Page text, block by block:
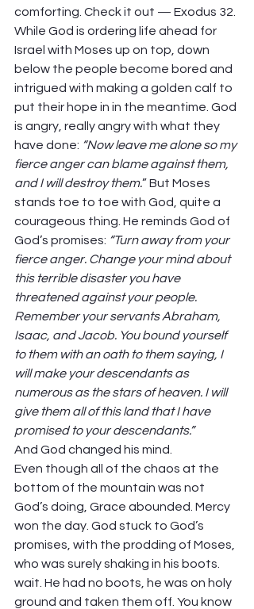
comforting. Check it out — Exodus 32.
While God is ordering life ahead for
Israel with Moses up on top, down
below the people become bored and
intrigued with making a golden calf to
put their hope in in the meantime. God
is angry, really angry with what they
have done: “Now leave me alone so my
fierce anger can blame against them,
and I will destroy them.” But Moses
stands toe to toe with God, quite a
courageous thing. He reminds God of
God’s promises: “Turn away from your
fierce anger. Change your mind about
this terrible disaster you have
threatened against your people.
Remember your servants Abraham,
Isaac, and Jacob. You bound yourself
to them with an oath to them saying, I
will make your descendants as
numerous as the stars of heaven. I will
give them all of this land that I have
promised to your descendants.”
And God changed his mind.
Even though all of the chaos at the
bottom of the mountain was not
God’s doing, Grace abounded. Mercy
won the day. God stuck to God’s
promises, with the prodding of Moses,
who was surely shaking in his boots.
wait. He had no boots, he was on holy
ground and taken them off. You know